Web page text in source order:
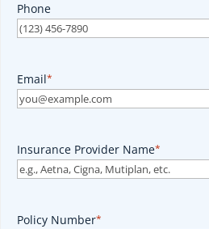
Phone
Email*
Insurance Provider Name*
Policy Number*